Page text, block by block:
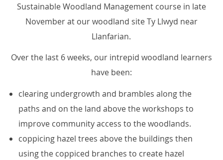
Sustainable Woodland Management course in late
November at our woodland site Ty Llwyd near
Llanfarian.
Over the last 6 weeks, our intrepid woodland learners
have been:
clearing undergrowth and brambles along the
paths and on the land above the workshops to
improve community access to the woodlands.
coppicing hazel trees above the buildings then
using the coppiced branches to create hazel